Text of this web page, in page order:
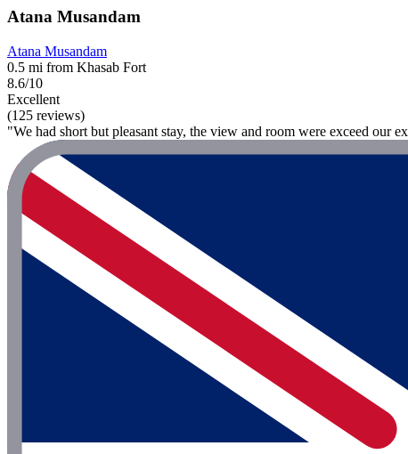
Atana Musandam
Atana Musandam
0.5 mi from Khasab Fort
8.6/10
Excellent
(125 reviews)
"We had short but pleasant stay, the view and room were exceed our